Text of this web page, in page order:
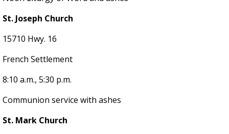
St. Joseph Church
15710 Hwy. 16
French Settlement
8:10 a.m., 5:30 p.m.
Communion service with ashes
St. Mark Church